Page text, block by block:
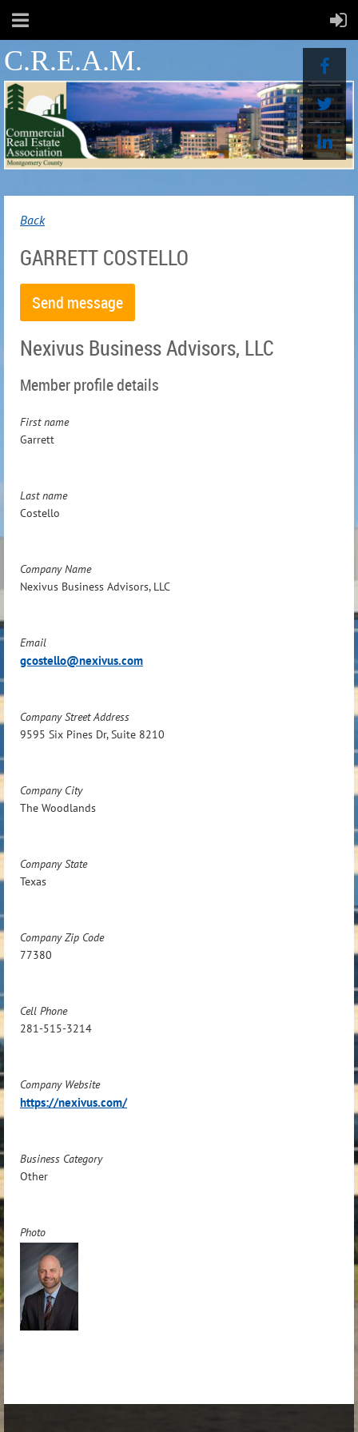
C.R.E.A.M.
Back
GARRETT COSTELLO
Nexivus Business Advisors, LLC
Member profile details
First name
Garrett
Last name
Costello
Company Name
Nexivus Business Advisors, LLC
Email
gcostello@nexivus.com
Company Street Address
9595 Six Pines Dr, Suite 8210
Company City
The Woodlands
Company State
Texas
Company Zip Code
77380
Cell Phone
281-515-3214
Company Website
https://nexivus.com/
Business Category
Other
Photo